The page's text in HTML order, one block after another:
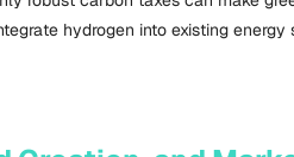
hydrogen into existing